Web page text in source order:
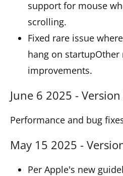
support for mouse
scrolling.
Fixed rare issue
hang on
improvements.
June 6 2025 -
Performance and bug
May 15 2025 -
Per Apple's new